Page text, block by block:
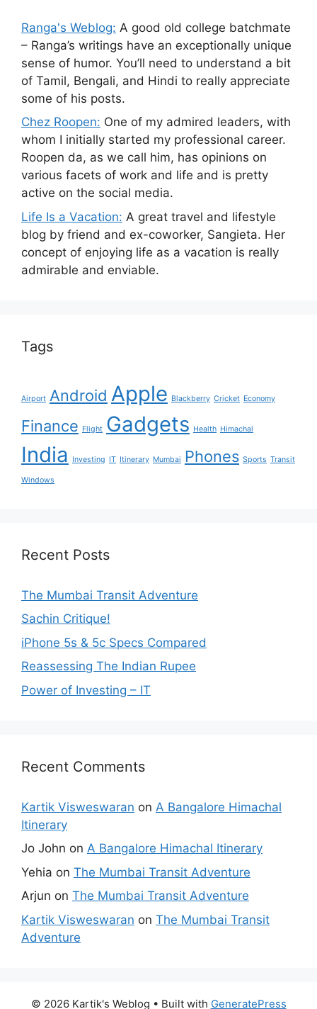
Ranga's Weblog: A good old college batchmate
– Ranga’s writings have an exceptionally unique
sense of humor. You’ll need to understand a bit
of Tamil, Bengali, and Hindi to really appreciate
some of his posts.
Chez Roopen: One of my admired leaders, with
whom I initially started my professional career.
Roopen da, as we call him, has opinions on
various facets of work and life and is pretty
active on the social media.
Life Is a Vacation: A great travel and lifestyle
blog by friend and ex-coworker, Sangieta. Her
concept of enjoying life as a vacation is really
admirable and enviable.
Tags
Airport Android Apple Blackberry Cricket Economy
Finance Flight Gadgets Health Himachal
India Investing IT Itinerary Mumbai Phones Sports Transit
Windows
Recent Posts
The Mumbai Transit Adventure
Sachin Critique!
iPhone 5s & 5c Specs Compared
Reassessing The Indian Rupee
Power of Investing – IT
Recent Comments
Kartik Visweswaran on A Bangalore Himachal
Itinerary
Jo John on A Bangalore Himachal Itinerary
Yehia on The Mumbai Transit Adventure
Arjun on The Mumbai Transit Adventure
Kartik Visweswaran on The Mumbai Transit
Adventure
© 2026 Kartik's Weblog • Built with GeneratePress